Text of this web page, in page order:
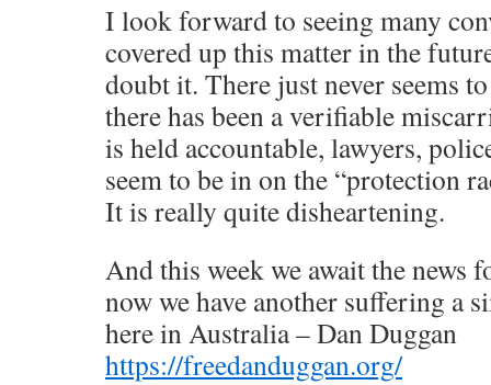
I look forward to seeing many
covered up this matter in the
doubt it. There just never seems
there has been a verifiable
is held accountable, lawyers,
seem to be in on the “protection
It is really quite disheartening.
And this week we await the news
now we have another suffering a
here in Australia – Dan Duggan
https://freedanduggan.org/